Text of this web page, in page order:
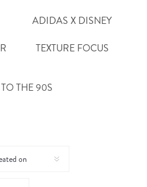
ADIDAS X DISNEY
TEXTURE FOCUS
THE 90S